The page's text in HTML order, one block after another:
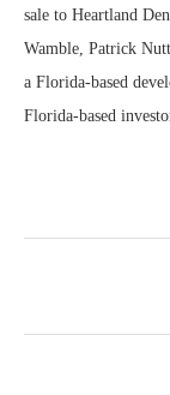
sale to Heartland
Wamble, Patrick
a Florida-based
Florida-based